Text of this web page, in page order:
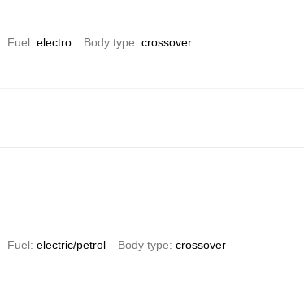
Fuel electro Body type crossover
Fuel electric/petrol Body type crossover